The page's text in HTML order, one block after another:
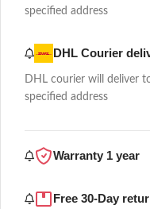
specified address
DHL Courier
DHL courier will deliver
specified address
Warranty 1 year
Free 30-Day